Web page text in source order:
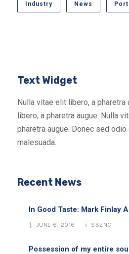
Industry News Port
Text Widget
Nulla vitae elit libero, a pharetra
libero, a pharetra augue. Nulla
pharetra augue. Donec sed
malesuada.
Recent News
In Good Taste: Mark Finlay
JUNE 6, 2016 SSZNC
Possession of my entire